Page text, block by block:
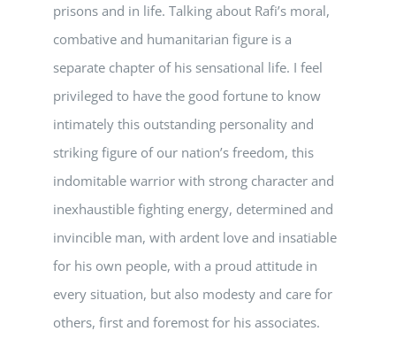
prisons and in life. Talking about Rafi’s moral,
combative and humanitarian figure is a
separate chapter of his sensational life. I feel
privileged to have the good fortune to know
intimately this outstanding personality and
striking figure of our nation’s freedom, this
indomitable warrior with strong character and
inexhaustible fighting energy, determined and
invincible man, with ardent love and insatiable
for his own people, with a proud attitude in
every situation, but also modesty and care for
others, first and foremost for his associates.